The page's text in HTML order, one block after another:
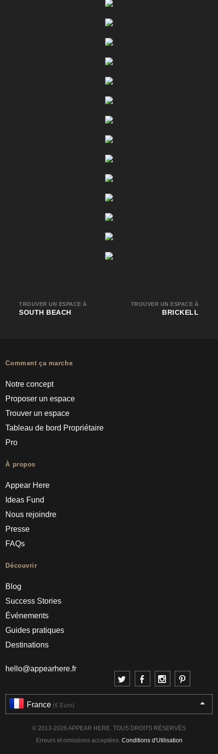
TROUVER UN ESPACE À
SOUTH BEACH
TROUVER UN ESPACE À
BRICKELL
Comment ça marche
Notre concept
Proposer un espace
Trouver un espace
Tableau de bord Propriétaire
Pro
À propos
Appear Here
Ideas Fund
Nous rejoindre
Presse
FAQs
Découvrir
Blog
Success Stories
Événements
Guides pratiques
Destinations
hello@appearhere.fr
France (€ Euro)
© 2013-2026 APPEAR HERE. TOUS DROITS RÉSERVÉS
Erreurs et omissions acceptées. Conditions d'Utilisation